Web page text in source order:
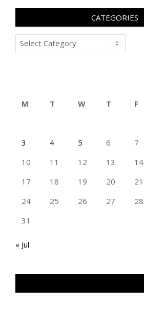
CATEGORIES
Categories
M
T W T F
3
4 5 6 7
10
11 12 13 14
17
18 19 20 21
24
25 26 27 28
31
« Jul